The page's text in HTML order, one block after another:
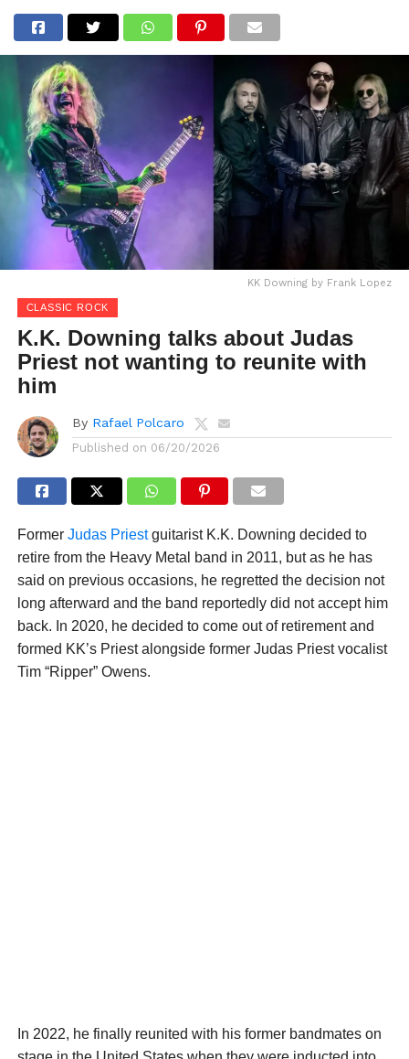
KK Downing by Frank Lopez
CLASSIC ROCK
K.K. Downing talks about Judas
Priest not wanting to reunite with
him
By Rafael Polcaro
Published on 06/20/2026
Former Judas Priestguitarist K.K. Downing decided to
retire from the Heavy Metal band in 2011, but as he has
said on previous occasions, he regretted the decision not
long afterward and the band reportedly did not accept him
back. In 2020, he decided to come out of retirement and
formed KK’s Priest alongside former Judas Priest vocalist
Tim “Ripper” Owens.
In 2022, he finally reunited with his former bandmates on